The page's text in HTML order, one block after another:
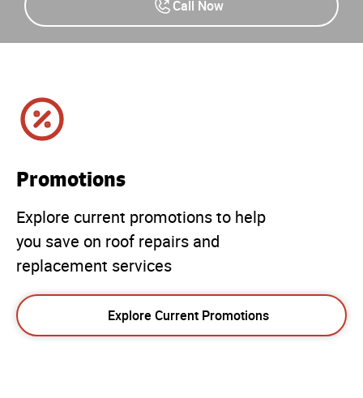
Call Now
Promotions
Explore current promotions to help
you save on roof repairs and
replacement services
Explore Current Promotions